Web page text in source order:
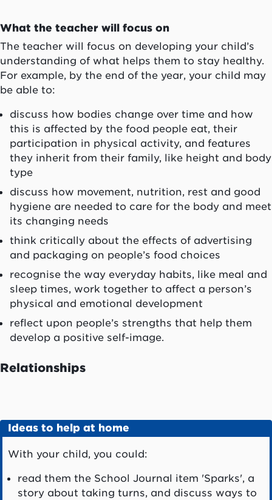
What the teacher will focus on
The teacher will focus on developing your child’s
understanding of what helps them to stay healthy.
For example, by the end of the year, your child may
be able to:
discuss how bodies change over time and how
this is affected by the food people eat, their
participation in physical activity, and features
they inherit from their family, like height and body
type
discuss how movement, nutrition, rest and good
hygiene are needed to care for the body and meet
its changing needs
think critically about the effects of advertising
and packaging on people’s food choices
recognise the way everyday habits, like meal and
sleep times, work together to affect a person’s
physical and emotional development
reflect upon people’s strengths that help them
develop a positive self-image.
Relationships
Ideas to help at home
With your child, you could:
read them the School Journal item 'Sparks', a
story about taking turns, and discuss ways to